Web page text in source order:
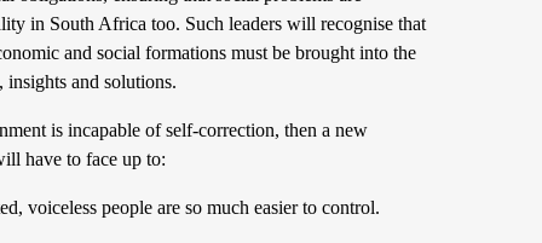
in South Africa too. Such leaders willrecognise that
and social formations must be brought into the
insights and solutions.
is incapable of self-correction, then a new
have to face up to:
voiceless people are so much easier to control.